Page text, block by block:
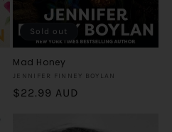
Sold out
Mad Honey
Vendor:
JENNIFER FINNEY BOYLAN
Regular
$22.99 AUD